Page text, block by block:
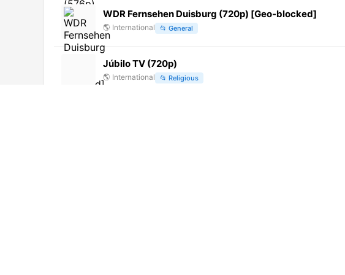
WDR Fernsehen Duisburg (720p) [Geo-blocked]
🌎 International 📂 General
Júbilo TV (720p)
🌎 International 📂 Religious